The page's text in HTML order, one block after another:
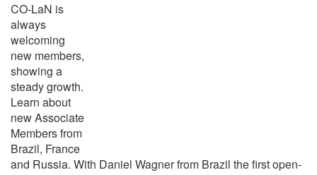
CO-LaN is
always
welcoming
new members,
showing a
steady growth.
Learn about
new Associate
Members from
Brazil, France
and Russia. With Daniel Wagner from Brazil the first open-